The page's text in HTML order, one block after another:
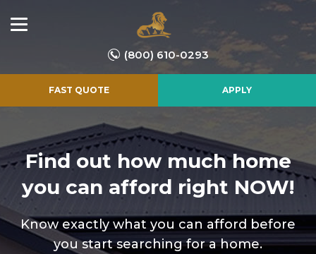
(800) 610-0293
FAST QUOTE APPLY
Find out how much home
you can afford right NOW!
Know exactly what you can afford before
you start searching for a home.